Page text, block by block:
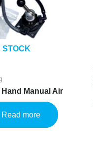
STOCK
Manual Air
Read more